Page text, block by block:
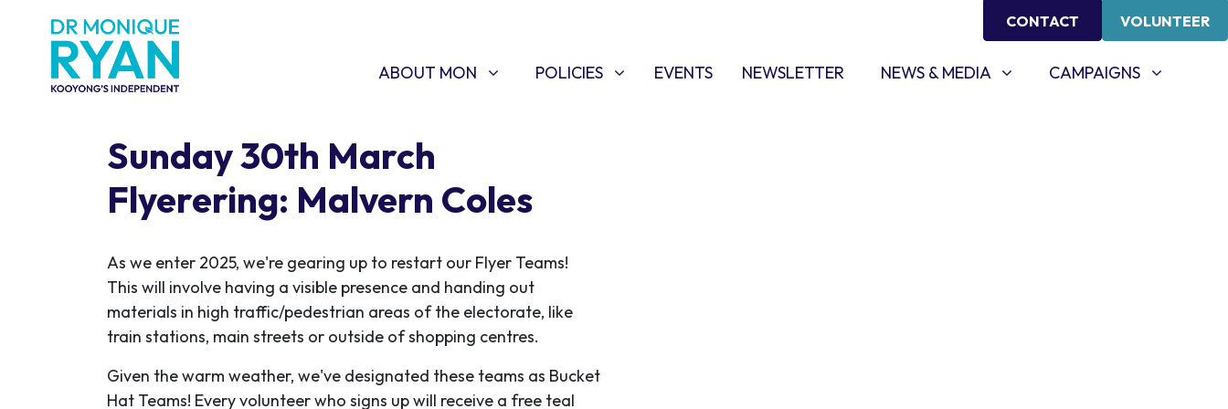
CONTACT VOLUNTEER
ABOUT MON
SHOW SUBMENU FOR
ABOUT MON POLICIES
SHOW SUBMENU FOR
POLICIES EVENTS NEWSLETTER NEWS & MEDIA
SHOW SUBMENU FOR
NEWS & MEDIA CAMPAIGNS
SHOW SUBMENU FOR
CAMPAIGNS
Sunday 30th March
Flyerering: Malvern Coles
As we enter 2025, we're gearing up to restart our Flyer Teams!
This will involve having a visible presence and handing out
materials in high traffic/pedestrian areas of the electorate, like
train stations, main streets or outside of shopping centres.
Given the warm weather, we've designated these teams as Bucket
Hat Teams! Every volunteer who signs up will receive a free teal